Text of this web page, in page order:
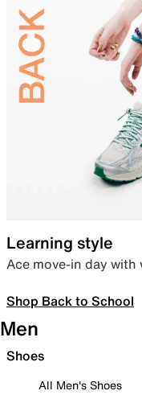
Learning style
Ace move-in day with
Shop Back to School
Men
Shoes
All Men's Shoes